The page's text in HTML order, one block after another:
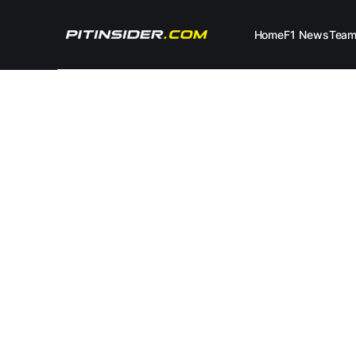
HomeF1 News